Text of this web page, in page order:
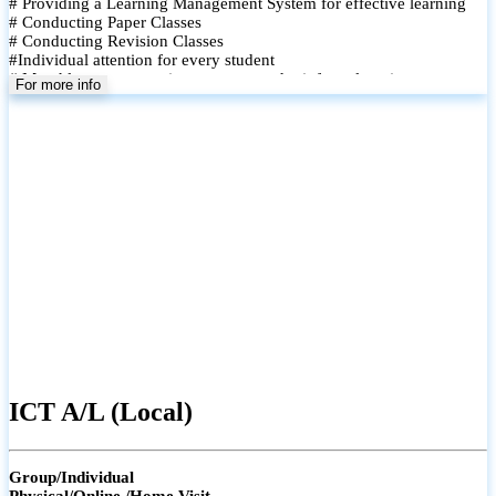
# Conducting Paper Classes
# Conducting Revision Classes
#Individual attention for every student
# Monthly tests to monitor progress and reinforce learning
# Student performance records are maintained and shared with
For more info
ICT A/L (Local)
Group/Individual